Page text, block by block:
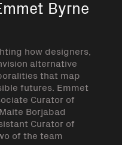
Byrne
how designers,
alternative
that map
futures. Emmet
Curator of
Borjabad
Curator of
of the team